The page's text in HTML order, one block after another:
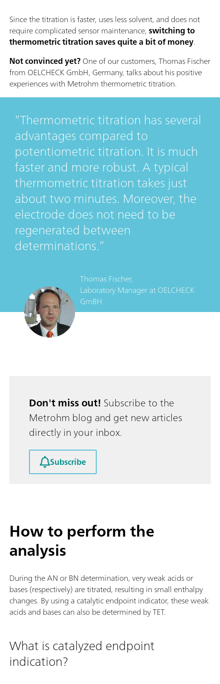
Since the titration is faster, uses less solvent, and does not
require complicated sensor maintenance,switching to
thermometric titration saves quite a bit of money.
Not convinced yet?One of our customers, Thomas Fischer
from OELCHECK GmbH, Germany, talks about his positive
experiences with Metrohm thermometric titration.
Thermometric titration has several
advantages compared to
potentiometric titration. It is much
faster and more robust. A typical
thermometric titration takes just
about two minutes. Moreover, the
electrode does not need to be
regenerated between
determinations.
Thomas Fischer,
Laboratory ManageratOELCHECK
GmBH
Don't miss out! Subscribe to the
Metrohm blog and get new articles
directly in your inbox.
Subscribe
How to perform the
analysis
During the AN or BN determination, very weak acids or
bases (respectively) are titrated, resulting in small enthalpy
changes. By using a catalytic endpoint indicator, these weak
acids and bases can also be determined by TET.
What is catalyzed endpoint
indication?